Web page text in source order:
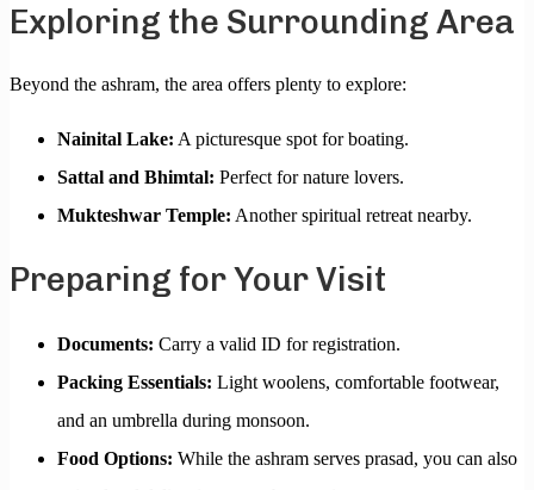
Exploring the Surrounding Area
Beyond the ashram, the area offers plenty to explore:
Nainital Lake: A picturesque spot for boating.
Sattal and Bhimtal: Perfect for nature lovers.
Mukteshwar Temple: Another spiritual retreat nearby.
Preparing for Your Visit
Documents: Carry a valid ID for registration.
Packing Essentials: Light woolens, comfortable footwear,
and an umbrella during monsoon.
Food Options: While the ashram serves prasad, you can also